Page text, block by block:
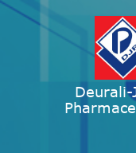
Deurali-